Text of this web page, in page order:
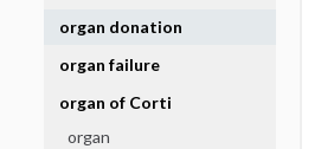
organ donation
organ failure
organ of Corti
organ